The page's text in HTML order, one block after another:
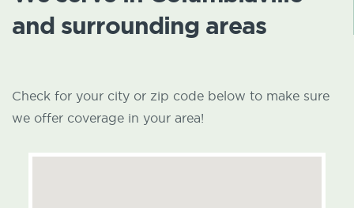
and surrounding areas
Check for your city or zip code below to make sure
we offer coverage in your area!